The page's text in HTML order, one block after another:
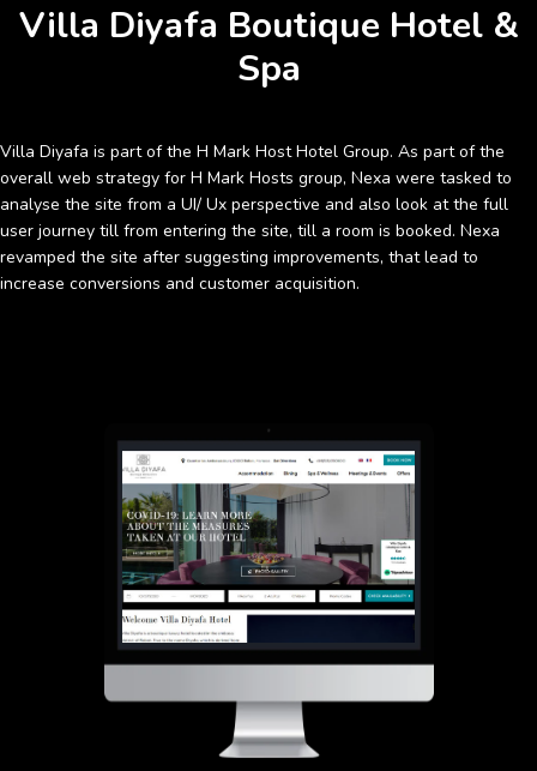
Villa Diyafa Boutique Hotel &
Spa
Villa Diyafa is part of the H Mark Host Hotel Group. As part of the
overall web strategy for H Mark Hosts group, Nexa were tasked to
analyse the site from a UI/ Ux perspective and also look at the full
user journey till from entering the site, till a room is booked. Nexa
revamped the site after suggesting improvements, that lead to
increase conversions and customer acquisition.